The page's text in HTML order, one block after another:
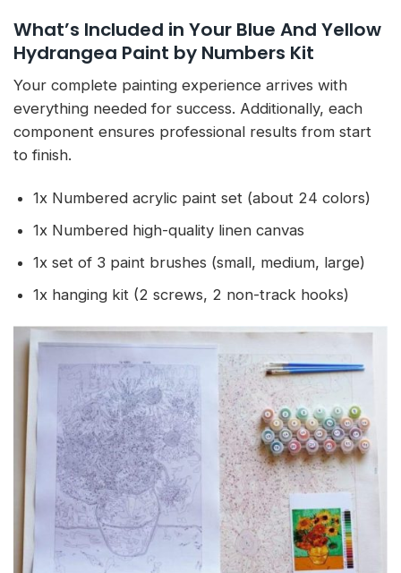
What’s Included in Your Blue And Yellow
Hydrangea Paint by Numbers Kit
Your complete painting experience arrives with
everything needed for success. Additionally, each
component ensures professional results from start
to finish.
1x Numbered acrylic paint set (about 24 colors)
1x Numbered high-quality linen canvas
1x set of 3 paint brushes (small, medium, large)
1x hanging kit (2 screws, 2 non-track hooks)